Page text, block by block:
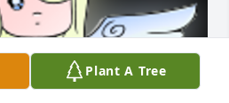
Plant A Tree